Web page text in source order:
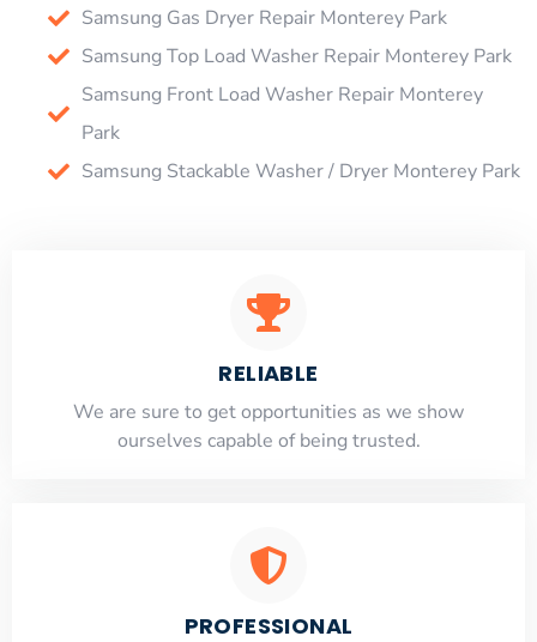
Samsung Gas Dryer Repair Monterey Park
Samsung Top Load Washer Repair Monterey Park
Samsung Front Load Washer Repair Monterey
Park
Samsung Stackable Washer / Dryer Monterey Park
RELIABLE
​​We are sure to get opportunities as we show
ourselves capable of being trusted.
PROFESSIONAL